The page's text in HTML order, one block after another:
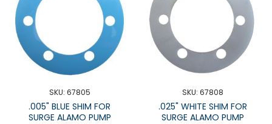
SKU: 67805
.005" BLUE SHIM FOR
SURGE ALAMO PUMP
SKU: 67808
.025" WHITE SHIM FOR
SURGE ALAMO PUMP